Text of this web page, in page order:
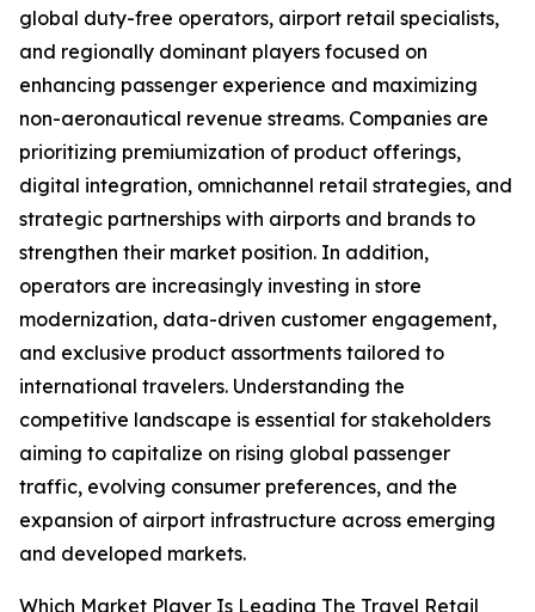
global duty-free operators, airport retail specialists,
and regionally dominant players focused on
enhancing passenger experience and maximizing
non-aeronautical revenue streams. Companies are
prioritizing premiumization of product offerings,
digital integration, omnichannel retail strategies, and
strategic partnerships with airports and brands to
strengthen their market position. In addition,
operators are increasingly investing in store
modernization, data-driven customer engagement,
and exclusive product assortments tailored to
international travelers. Understanding the
competitive landscape is essential for stakeholders
aiming to capitalize on rising global passenger
traffic, evolving consumer preferences, and the
expansion of airport infrastructure across emerging
and developed markets.
Which Market Player Is Leading The Travel Retail